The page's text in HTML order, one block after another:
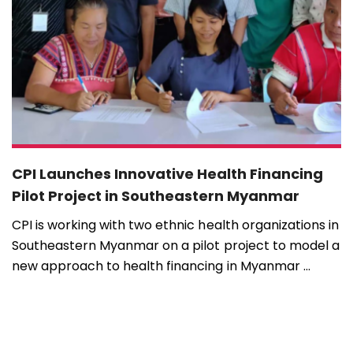
CPI Launches Innovative Health Financing
Pilot Project in Southeastern Myanmar
CPI is working with two ethnic health organizations in
Southeastern Myanmar on a pilot project to model a
new approach to health financing in Myanmar ...